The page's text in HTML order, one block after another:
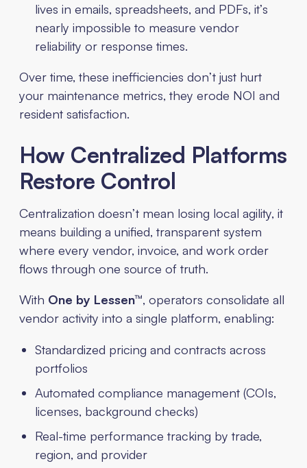
lives in emails, spreadsheets, and PDFs, it’s
nearly impossible to measure vendor
reliability or response times.
Over time, these inefficiencies don’t just hurt
your maintenance metrics, they erode NOI and
resident satisfaction.
How Centralized Platforms
Restore Control
Centralization doesn’t mean losing local agility, it
means building a unified, transparent system
where every vendor, invoice, and work order
flows through one source of truth.
With One by Lessen™, operators consolidate all
vendor activity into a single platform, enabling:
Standardized pricing and contracts across
portfolios
Automated compliance management (COIs,
licenses, background checks)
Real-time performance tracking by trade,
region, and provider